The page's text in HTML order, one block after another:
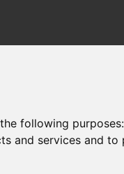
following
and services and to